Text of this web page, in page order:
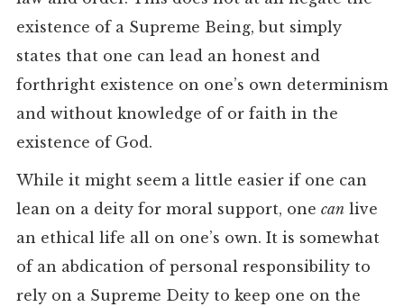
existence of a Supreme Being, but simply
states that one can lead an honest and
forthright existence on one’s own determinism
and without knowledge of or faith in the
existence of God.
While it might seem a little easier if one can
lean on a deity for moral support, one canlive
an ethical life all on one’s own. It is somewhat
of an abdication of personal responsibility to
rely on a Supreme Deity to keep one on the